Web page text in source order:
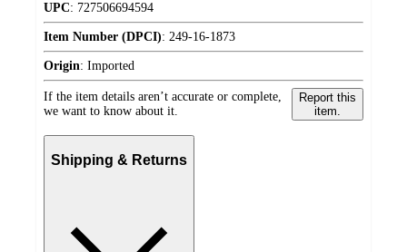
UPC: 727506694594
Item Number (DPCI): 249-16-1873
Origin: Imported
If the item details aren’t accurate or complete,
we want to know about it.
Report this
item.
Shipping & Returns